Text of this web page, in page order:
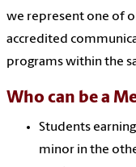
we represent one of
accredited
programs within the
Who can be a
Students
minor in the